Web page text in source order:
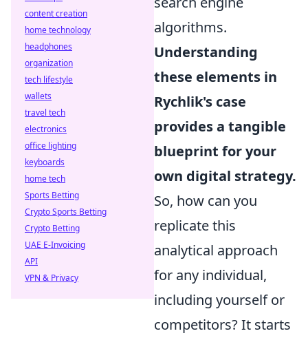
algorithms.
Understanding
these elements in
Rychlik's case
provides a tangible
blueprint for your
own digital strategy.
So, how can you
replicate this
analytical approach
for any individual,
including yourself or
competitors? It starts
content creation
home technology
headphones
organization
tech lifestyle
wallets
travel tech
electronics
office lighting
keyboards
home tech
Sports Betting
Crypto Sports Betting
Crypto Betting
UAE E-Invoicing
API
VPN & Privacy